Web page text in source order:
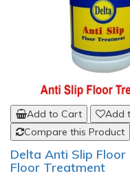
Add to Cart
Add
Compare this Product
Delta Anti Slip
Floor Treatment